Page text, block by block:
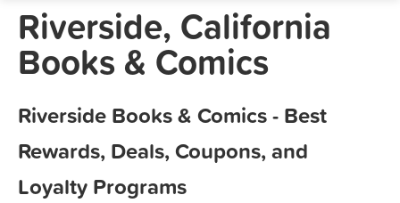
Marketing Tips
Riverside, California
Books & Comics
Riverside Books & Comics - Best
Rewards, Deals, Coupons, and
Loyalty Programs